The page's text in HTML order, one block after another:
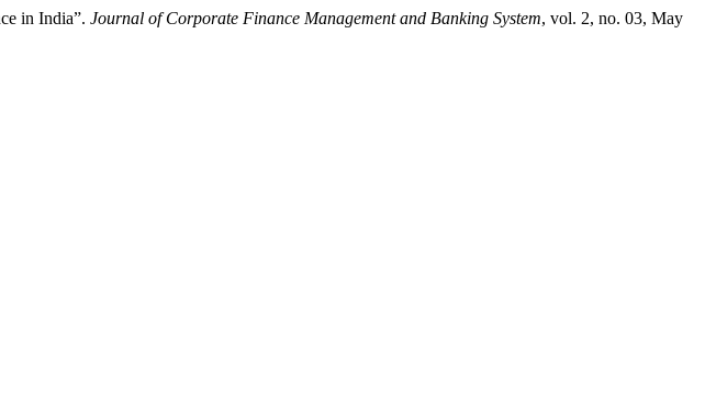
in India”. Journal of Corporate Finance Management and Banking System, vol. 2, no. 03, May